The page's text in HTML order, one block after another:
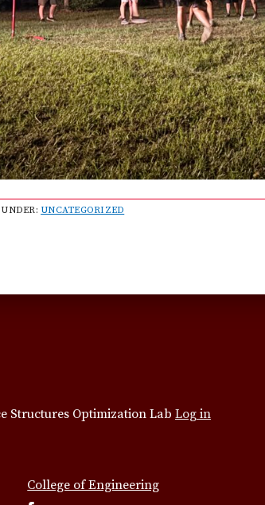
UNCATEGORIZED
Structures Optimization Lab Log in
College of Engineering